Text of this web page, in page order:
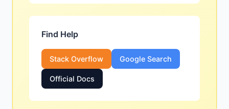
Find Help
Stack Overflow Google Search
Official Docs